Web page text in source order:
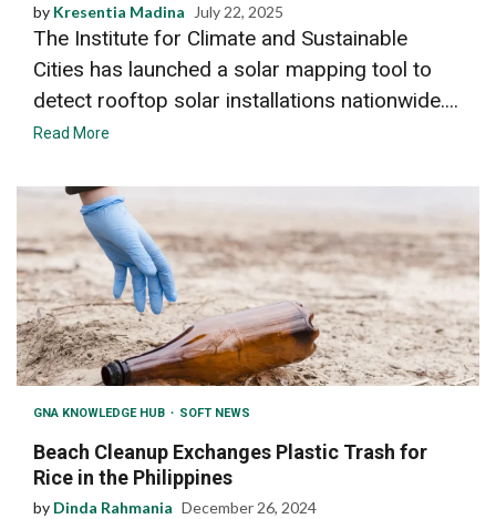
by Kresentia Madina July 22, 2025
The Institute for Climate and Sustainable
Cities has launched a solar mapping tool to
detect rooftop solar installations nationwide....
Read More
GNA KNOWLEDGE HUB SOFT NEWS
Beach Cleanup Exchanges Plastic Trash for
Rice in the Philippines
by Dinda Rahmania December 26, 2024